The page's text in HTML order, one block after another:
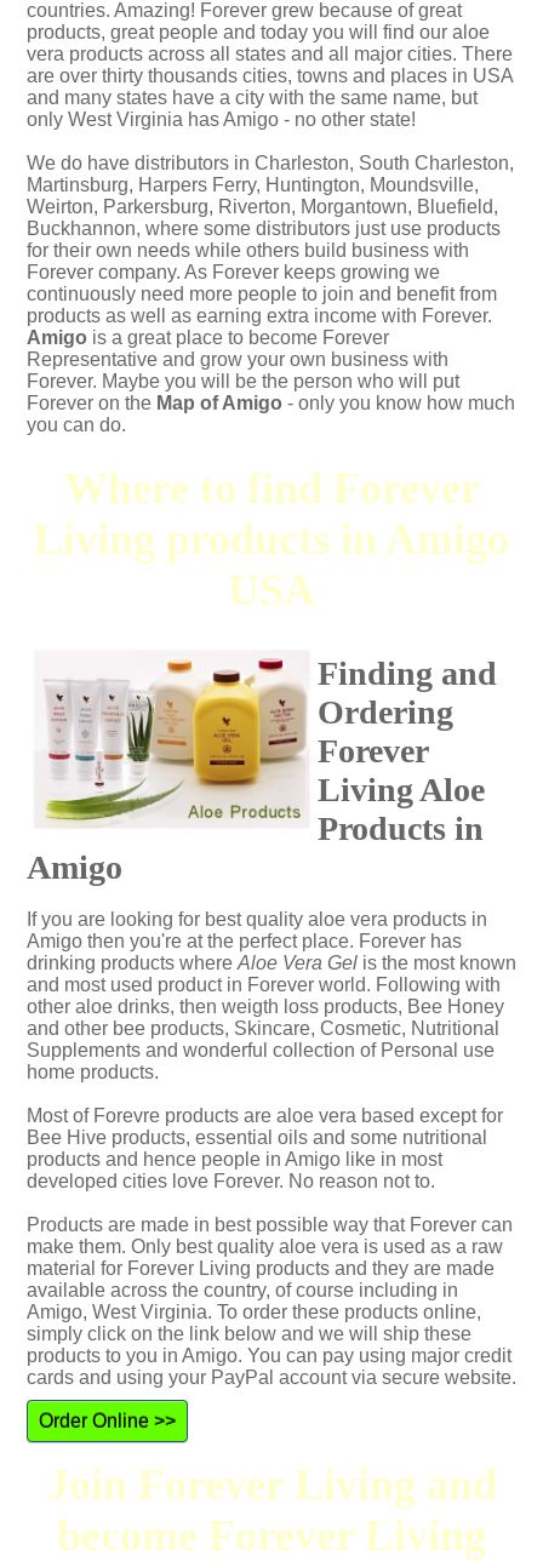
countries. Amazing! Forever grew because of great
products, great people and today you will find our aloe
vera products across all states and all major cities. There
are over thirty thousands cities, towns and places in USA
and many states have a city with the same name, but
only West Virginia has Amigo - no other state!
We do have distributors in Charleston, South Charleston,
Martinsburg, Harpers Ferry, Huntington, Moundsville,
Weirton, Parkersburg, Riverton, Morgantown, Bluefield,
Buckhannon, where some distributors just use products
for their own needs while others build business with
Forever company. As Forever keeps growing we
continuously need more people to join and benefit from
products as well as earning extra income with Forever.
Amigo is a great place to become Forever
Representative and grow your own business with
Forever. Maybe you will be the person who will put
Forever on the Map of Amigo - only you know how much
you can do.
Where to find Forever
Living products in Amigo
USA
Finding and
Ordering
Forever
Living Aloe
Products in
Amigo
If you are looking for best quality aloe vera products in
Amigo then you're at the perfect place. Forever has
drinking products where Aloe Vera Gel is the most known
and most used product in Forever world. Following with
other aloe drinks, then weigth loss products, Bee Honey
and other bee products, Skincare, Cosmetic, Nutritional
Supplements and wonderful collection of Personal use
home products.
Most of Forevre products are aloe vera based except for
Bee Hive products, essential oils and some nutritional
products and hence people in Amigo like in most
developed cities love Forever. No reason not to.
Products are made in best possible way that Forever can
make them. Only best quality aloe vera is used as a raw
material for Forever Living products and they are made
available across the country, of course including in
Amigo, West Virginia. To order these products online,
simply click on the link below and we will ship these
products to you in Amigo. You can pay using major credit
cards and using your PayPal account via secure website.
Order Online >>
Join Forever Living and
become Forever Living